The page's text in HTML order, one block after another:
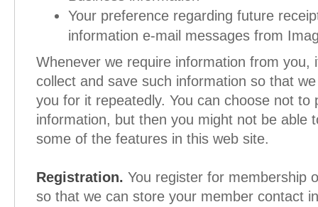
Your preference regarding future
information e-mail messages from
Whenever we require information from you,
collect and save such information so that
you for it repeatedly. You can choose not to
information, but then you might not be able
some of the features in this web site.
Registration. You register for membership
so that we can store your member contact